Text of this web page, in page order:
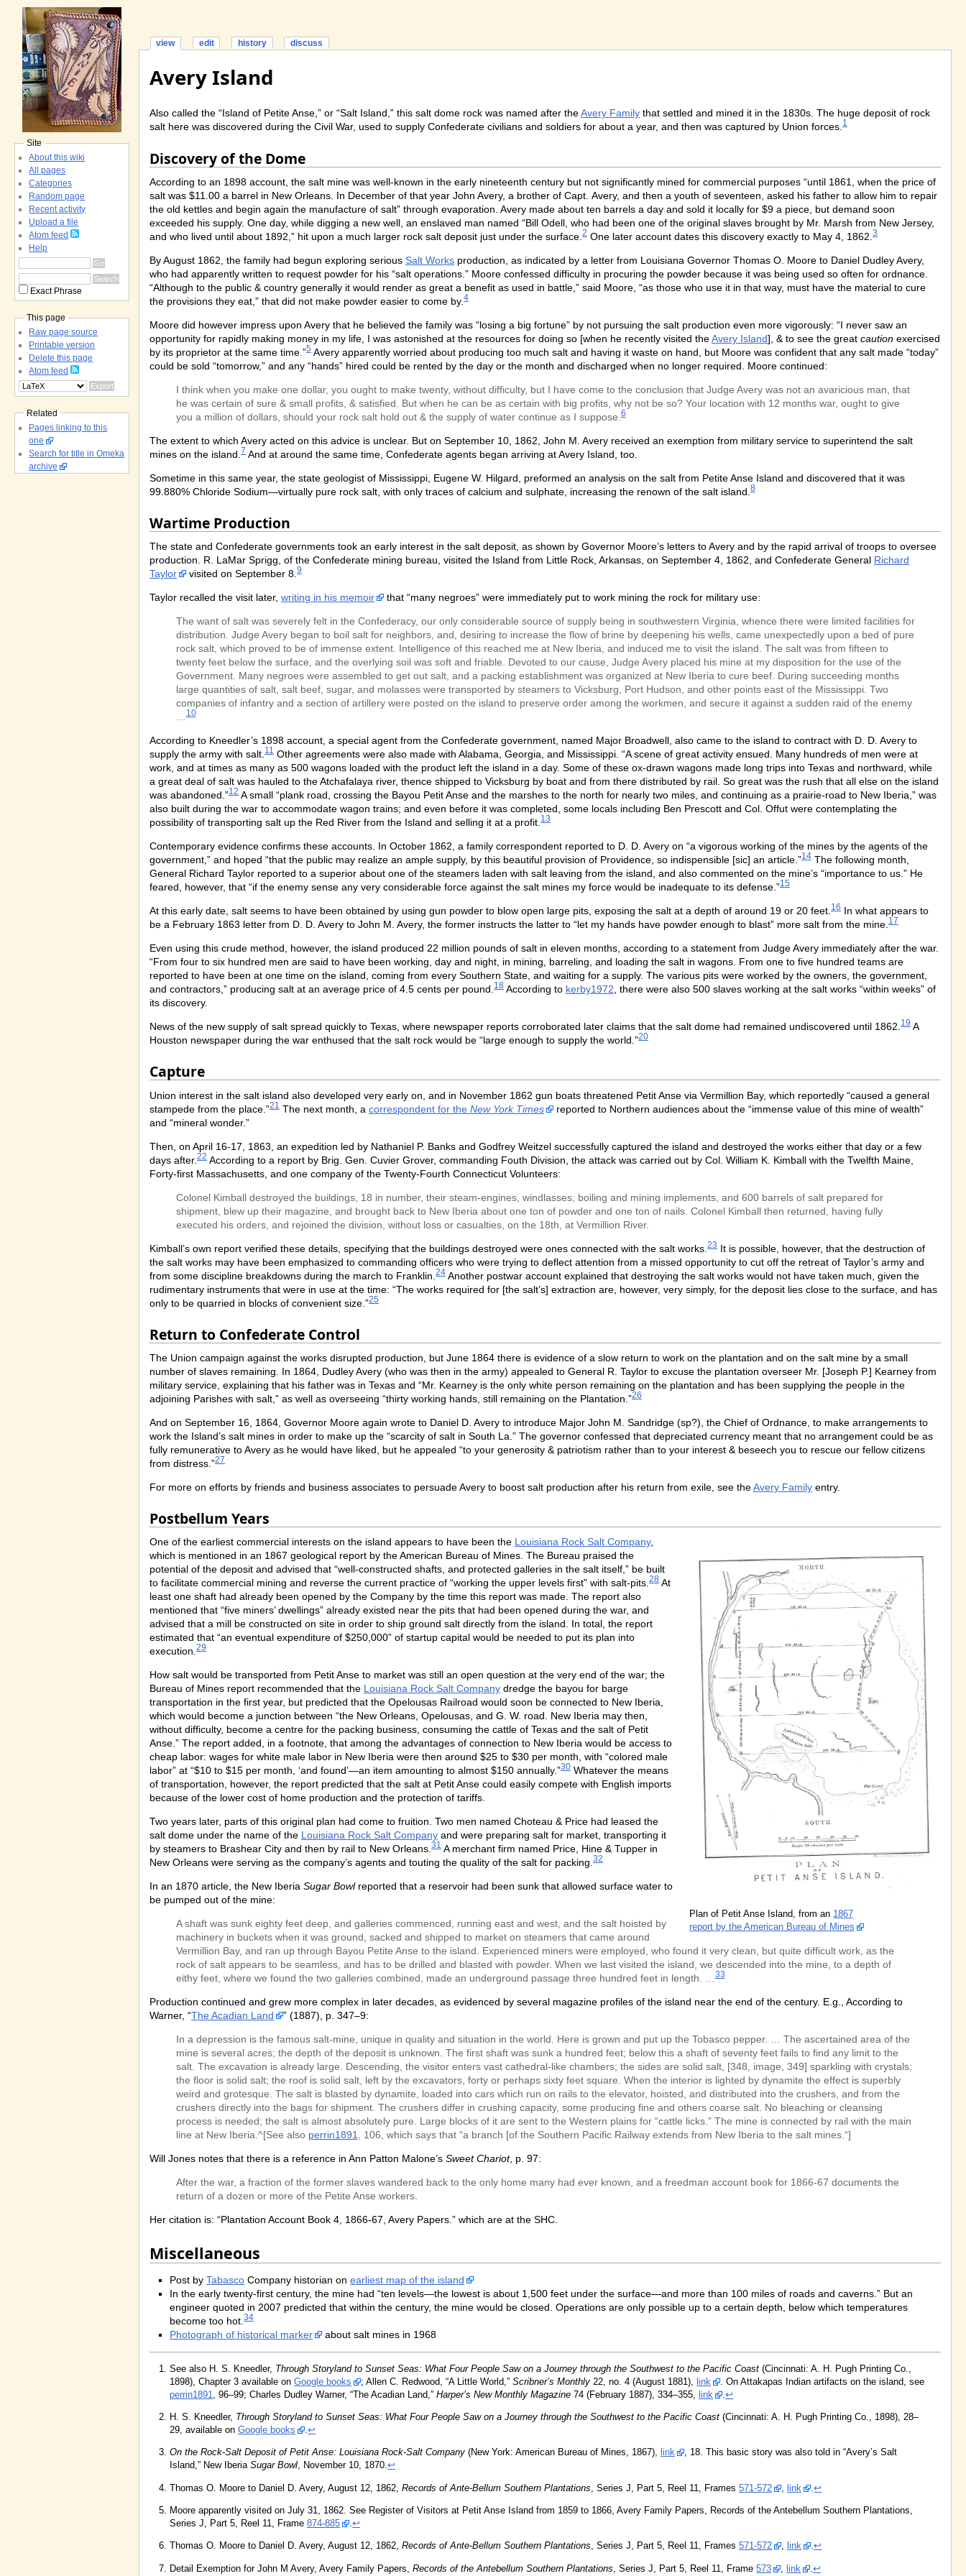
view edit history discuss
Avery Island
Also called the “Island of Petite Anse,” or “Salt Island,” this salt dome rock was named after theAvery Family that settled and mined it in the 1830s. The huge deposit of rock
salt here was discovered during the Civil War, used to supply Confederate civilians and soldiers for about a year, and then was captured by Union forces.1
Discovery of the Dome
According to an 1898 account, the salt mine was well-known in the early nineteenth century but not significantly mined for commercial purposes “until 1861, when the price of
salt was $11.00 a barrel in New Orleans. In December of that year John Avery, a brother of Capt. Avery, and then a youth of seventeen, asked his father to allow him to repair
the old kettles and begin again the manufacture of salt” through evaporation. Avery made about ten barrels a day and sold it locally for $9 a piece, but demand soon
exceeded his supply. One day, while digging a new well, an enslaved man named “Bill Odell, who had been one of the original slaves brought by Mr. Marsh from New Jersey,
and who lived until about 1892,” hit upon a much larger rock salt deposit just under the surface.2 One later account dates this discovery exactly to May 4, 1862.3
By August 1862, the family had begun exploring seriousSalt Works production, as indicated by a letter from Louisiana Governor Thomas O. Moore to Daniel Dudley Avery,
who had apparently written to request powder for his “salt operations.” Moore confessed difficulty in procuring the powder because it was being used so often for ordnance.
“Although to the public & country generally it would render as great a benefit as used in battle,” said Moore, “as those who use it in that way, must have the material to cure
the provisions they eat,” that did not make powder easier to come by.4
Moore did however impress upon Avery that he believed the family was “losing a big fortune” by not pursuing the salt production even more vigorously: “I never saw an
opportunity for rapidly making money in my life, I was astonished at the resources for doing so [when he recently visited theAvery Island], & to see the greatcaution exercised
by its proprietor at the same time.”5 Avery apparently worried about producing too much salt and having it waste on hand, but Moore was confident that any salt made “today”
could be sold “tomorrow,” and any “hands” hired could be rented by the day or the month and discharged when no longer required. Moore continued:
I think when you make one dollar, you ought to make twenty, without difficulty, but I have come to the conclusion that Judge Avery was not an avaricious man, that
he was certain of sure & small profits, & satisfied. But when he can be as certain with big profits, why not be so? Your location with 12 months war, ought to give
you a million of dollars, should your rock salt hold out & the supply of water continue as I suppose.6
The extent to which Avery acted on this advice is unclear. But on September 10, 1862, John M. Avery received an exemption from military service to superintend the salt
mines on the island.7 And at around the same time, Confederate agents began arriving at Avery Island, too.
Sometime in this same year, the state geologist of Mississippi, Eugene W. Hilgard, preformed an analysis on the salt from Petite Anse Island and discovered that it was
99.880% Chloride Sodium—virtually pure rock salt, with only traces of calcium and sulphate, increasing the renown of the salt island.8
Wartime Production
The state and Confederate governments took an early interest in the salt deposit, as shown by Governor Moore’s letters to Avery and by the rapid arrival of troops to oversee
production. R. LaMar Sprigg, of the Confederate mining bureau, visited the Island from Little Rock, Arkansas, on September 4, 1862, and Confederate General Richard
Taylor
visited on September 8.9
Taylor recalled the visit later,writing in his memoir that “many negroes” were immediately put to work mining the rock for military use:
The want of salt was severely felt in the Confederacy, our only considerable source of supply being in southwestern Virginia, whence there were limited facilities for
distribution. Judge Avery began to boil salt for neighbors, and, desiring to increase the flow of brine by deepening his wells, came unexpectedly upon a bed of pure
rock salt, which proved to be of immense extent. Intelligence of this reached me at New Iberia, and induced me to visit the island. The salt was from fifteen to
twenty feet below the surface, and the overlying soil was soft and friable. Devoted to our cause, Judge Avery placed his mine at my disposition for the use of the
Government. Many negroes were assembled to get out salt, and a packing establishment was organized at New Iberia to cure beef. During succeeding months
large quantities of salt, salt beef, sugar, and molasses were transported by steamers to Vicksburg, Port Hudson, and other points east of the Mississippi. Two
companies of infantry and a section of artillery were posted on the island to preserve order among the workmen, and secure it against a sudden raid of the enemy
…10
According to Kneedler’s 1898 account, a special agent from the Confederate government, named Major Broadwell, also came to the island to contract with D. D. Avery to
supply the army with salt.11
Other agreements were also made with Alabama, Georgia, and Mississippi. “A scene of great activity ensued. Many hundreds of men were at
work, and at times as many as 500 wagons loaded with the product left the island in a day. Some of these ox-drawn wagons made long trips into Texas and northward, while
a great deal of salt was hauled to the Atchafalaya river, thence shipped to Vicksburg by boat and from there distributed by rail. So great was the rush that all else on the island
was abandoned.”12 A small “plank road, crossing the Bayou Petit Anse and the marshes to the north for nearly two miles, and continuing as a prairie-road to New Iberia,” was
also built during the war to accommodate wagon trains; and even before it was completed, some locals including Ben Prescott and Col. Offut were contemplating the
possibility of transporting salt up the Red River from the Island and selling it at a profit.13
Contemporary evidence confirms these accounts. In October 1862, a family correspondent reported to D. D. Avery on “a vigorous working of the mines by the agents of the
government,” and hoped “that the public may realize an ample supply, by this beautiful provision of Providence, so indispensible [sic] an article.”14 The following month,
General Richard Taylor reported to a superior about one of the steamers laden with salt leaving from the island, and also commented on the mine’s “importance to us.” He
feared, however, that “if the enemy sense any very considerable force against the salt mines my force would be inadequate to its defense.”15
At this early date, salt seems to have been obtained by using gun powder to blow open large pits, exposing the salt at a depth of around 19 or 20 feet.16 In what appears to
be a February 1863 letter from D. D. Avery to John M. Avery, the former instructs the latter to “let my hands have powder enough to blast” more salt from the mine.17
Even using this crude method, however, the island produced 22 million pounds of salt in eleven months, according to a statement from Judge Avery immediately after the war.
“From four to six hundred men are said to have been working, day and night, in mining, barreling, and loading the salt in wagons. From one to five hundred teams are
reported to have been at one time on the island, coming from every Southern State, and waiting for a supply. The various pits were worked by the owners, the government,
and contractors,” producing salt at an average price of 4.5 cents per pound.18 According to kerby1972, there were also 500 slaves working at the salt works “within weeks” of
its discovery.
News of the new supply of salt spread quickly to Texas, where newspaper reports corroborated later claims that the salt dome had remained undiscovered until 1862.19 A
Houston newspaper during the war enthused that the salt rock would be “large enough to supply the world.”20
Capture
Union interest in the salt island also developed very early on, and in November 1862 gun boats threatened Petit Anse via Vermillion Bay, which reportedly “caused a general
stampede from the place.”21 The next month, acorrespondent for theNew York Times
reported to Northern audiences about the “immense value of this mine of wealth”
and “mineral wonder.”
Then, on April 16-17, 1863, an expedition led by Nathaniel P. Banks and Godfrey Weitzel successfully captured the island and destroyed the works either that day or a few
days after.22 According to a report by Brig. Gen. Cuvier Grover, commanding Fouth Division, the attack was carried out by Col. William K. Kimball with the Twelfth Maine,
Forty-first Massachusetts, and one company of the Twenty-Fourth Connecticut Volunteers:
Colonel Kimball destroyed the buildings, 18 in number, their steam-engines, windlasses, boiling and mining implements, and 600 barrels of salt prepared for
shipment, blew up their magazine, and brought back to New Iberia about one ton of powder and one ton of nails. Colonel Kimball then returned, having fully
executed his orders, and rejoined the division, without loss or casualties, on the 18th, at Vermillion River.
Kimball’s own report verified these details, specifying that the buildings destroyed were ones connected with the salt works.23 It is possible, however, that the destruction of
the salt works may have been emphasized to commanding officers who were trying to deflect attention from a missed opportunity to cut off the retreat of Taylor’s army and
from some discipline breakdowns during the march to Franklin.24 Another postwar account explained that destroying the salt works would not have taken much, given the
rudimentary instruments that were in use at the time: “The works required for [the salt’s] extraction are, however, very simply, for the deposit lies close to the surface, and has
only to be quarried in blocks of convenient size.”25
Return to Confederate Control
The Union campaign against the works disrupted production, but June 1864 there is evidence of a slow return to work on the plantation and on the salt mine by a small
number of slaves remaining. In 1864, Dudley Avery (who was then in the army) appealed to General R. Taylor to excuse the plantation overseer Mr. [Joseph P.] Kearney from
military service, explaining that his father was in Texas and “Mr. Kearney is the only white person remaining on the plantation and has been supplying the people in the
adjoining Parishes with salt,” as well as overseeing “thirty working hands, still remaining on the Plantation.”26
And on September 16, 1864, Governor Moore again wrote to Daniel D. Avery to introduce Major John M. Sandridge (sp?), the Chief of Ordnance, to make arrangements to
work the Island’s salt mines in order to make up the “scarcity of salt in South La.” The governor confessed that depreciated currency meant that no arrangement could be as
fully remunerative to Avery as he would have liked, but he appealed “to your generosity & patriotism rather than to your interest & beseech you to rescue our fellow citizens
from distress.”27
For more on efforts by friends and business associates to persuade Avery to boost salt production after his return from exile, see theAvery Family entry.
Postbellum Years
Plan of Petit Anse Island, from an 1867
report by the American Bureau of Mines
One of the earliest commercial interests on the island appears to have been the Louisiana Rock Salt Company,
which is mentioned in an 1867 geological report by the American Bureau of Mines. The Bureau praised the
potential of the deposit and advised that “well-constructed shafts, and protected galleries in the salt itself,” be built
to facilitate commercial mining and reverse the current practice of “working the upper levels first” with salt-pits.28 At
least one shaft had already been opened by the Company by the time this report was made. The report also
mentioned that “five miners’ dwellings” already existed near the pits that had been opened during the war, and
advised that a mill be constructed on site in order to ship ground salt directly from the island. In total, the report
estimated that “an eventual expenditure of $250,000” of startup capital would be needed to put its plan into
execution.29
How salt would be transported from Petit Anse to market was still an open question at the very end of the war; the
Bureau of Mines report recommended that the Louisiana Rock Salt Company dredge the bayou for barge
transportation in the first year, but predicted that the Opelousas Railroad would soon be connected to New Iberia,
which would become a junction between “the New Orleans, Opelousas, and G. W. road. New Iberia may then,
without difficulty, become a centre for the packing business, consuming the cattle of Texas and the salt of Petit
Anse.” The report added, in a footnote, that among the advantages of connection to New Iberia would be access to
cheap labor: wages for white male labor in New Iberia were then around $25 to $30 per month, with “colored male
labor” at “$10 to $15 per month, ‘and found’—an item amounting to almost $150 annually.”30 Whatever the means
of transportation, however, the report predicted that the salt at Petit Anse could easily compete with English imports
because of the lower cost of home production and the protection of tariffs.
Two years later, parts of this original plan had come to fruition. Two men named Choteau & Price had leased the
salt dome under the name of the Louisiana Rock Salt Company and were preparing salt for market, transporting it
by steamers to Brashear City and then by rail to New Orleans.31 A merchant firm named Price, Hine & Tupper in
New Orleans were serving as the company’s agents and touting the quality of the salt for packing.32
In an 1870 article, the New IberiaSugar Bowlreported that a reservoir had been sunk that allowed surface water to
be pumped out of the mine:
A shaft was sunk eighty feet deep, and galleries commenced, running east and west, and the salt hoisted by
machinery in buckets when it was ground, sacked and shipped to market on steamers that came around
Vermillion Bay, and ran up through Bayou Petite Anse to the island. Experienced miners were employed, who found it very clean, but quite difficult work, as the
rock of salt appears to be seamless, and has to be drilled and blasted with powder. When we last visited the island, we descended into the mine, to a depth of
eithy feet, where we found the two galleries combined, made an underground passage three hundred feet in length. …33
Production continued and grew more complex in later decades, as evidenced by several magazine profiles of the island near the end of the century. E.g., According to
Warner, “The Acadian Land ” (1887), p. 347–9:
In a depression is the famous salt-mine, unique in quality and situation in the world. Here is grown and put up the Tobasco pepper. … The ascertained area of the
mine is several acres; the depth of the deposit is unknown. The first shaft was sunk a hundred feet; below this a shaft of seventy feet fails to find any limit to the
salt. The excavation is already large. Descending, the visitor enters vast cathedral-like chambers; the sides are solid salt, [348, image, 349] sparkling with crystals;
the floor is solid salt; the roof is solid salt, left by the excavators, forty or perhaps sixty feet square. When the interior is lighted by dynamite the effect is superbly
weird and grotesque. The salt is blasted by dynamite, loaded into cars which run on rails to the elevator, hoisted, and distributed into the crushers, and from the
crushers directly into the bags for shipment. The crushers differ in crushing capacity, some producing fine and others coarse salt. No bleaching or cleansing
process is needed; the salt is almost absolutely pure. Large blocks of it are sent to the Western plains for “cattle licks.” The mine is connected by rail with the main
line at New Iberia.^[See also perrin1891, 106, which says that “a branch [of the Southern Pacific Railway extends from New Iberia to the salt mines.“]
Will Jones notes that there is a reference in Ann Patton Malone’sSweet Chariot, p. 97:
After the war, a fraction of the former slaves wandered back to the only home many had ever known, and a freedman account book for 1866-67 documents the
return of a dozen or more of the Petite Anse workers.
Her citation is: “Plantation Account Book 4, 1866-67, Avery Papers.” which are at the SHC.
Miscellaneous
Post byTabasco Company historian onearliest map of the island
In the early twenty-first century, the mine had “ten levels—the lowest is about 1,500 feet under the surface—and more than 100 miles of roads and caverns.” But an
engineer quoted in 2007 predicted that within the century, the mine would be closed. Operations are only possible up to a certain depth, below which temperatures
become too hot.34
Photograph of historical marker about salt mines in 1968
See also H. S. Kneedler, Through Storyland to Sunset Seas: What Four People Saw on a Journey through the Southwest to the Pacific Coast (Cincinnati: A. H. Pugh Printing Co.,
1898), Chapter 3 available onGoogle books ; Allen C. Redwood, “A Little World,”Scribner’s Monthly 22, no. 4 (August 1881),link
. On Attakapas Indian artifacts on the island, see
perrin1891
, 96–99; Charles Dudley Warner, “The Acadian Land,”Harper’s New Monthly Magazine 74 (February 1887), 334–355,link .↩
H. S. Kneedler, Through Storyland to Sunset Seas: What Four People Saw on a Journey through the Southwest to the Pacific Coast (Cincinnati: A. H. Pugh Printing Co., 1898), 28–
29, available onGoogle books .↩
On the Rock-Salt Deposit of Petit Anse: Louisiana Rock-Salt Company (New York: American Bureau of Mines, 1867), link
, 18. This basic story was also told in “Avery’s Salt
Island,” New IberiaSugar Bowl, November 10, 1870.↩
Thomas O. Moore to Daniel D. Avery, August 12, 1862,Records of Ante-Bellum Southern Plantations , Series J, Part 5, Reel 11, Frames571-572 ,link .↩
Moore apparently visited on July 31, 1862. See Register of Visitors at Petit Anse Island from 1859 to 1866, Avery Family Papers, Records of the Antebellum Southern Plantations,
Series J, Part 5, Reel 11, Frame874-885 .↩
Thomas O. Moore to Daniel D. Avery, August 12, 1862,Records of Ante-Bellum Southern Plantations, Series J, Part 5, Reel 11, Frames571-572 , link .↩
Detail Exemption for John M Avery, Avery Family Papers,Records of the Antebellum Southern Plantations , Series J, Part 5, Reel 11, Frame573 ,link .↩
Site
About this wiki
All pages
Categories
Random page
Recent activity
Upload a file
Atom feed
Help
Exact Phrase
This page
Raw page source
Printable version
Delete this page
Atom feed
Related
Pages linking to this
one
Search for title in Omeka
archive